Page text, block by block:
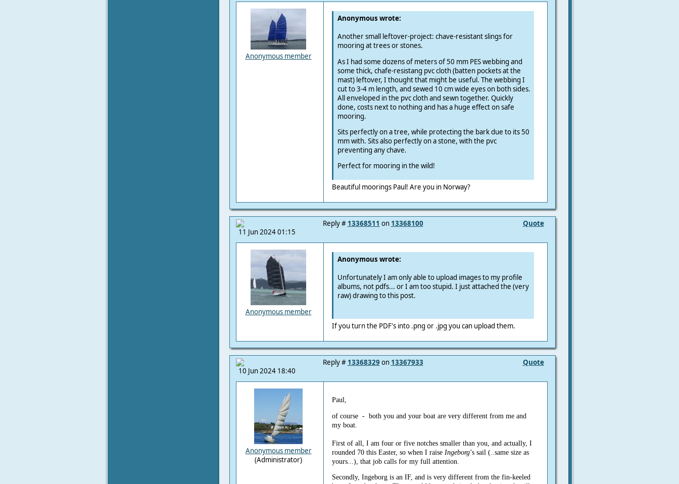
Anonymous member
Anonymous wrote:
Another small leftover-project: chave-resistant slings for
mooring at trees or stones.
As I had some dozens of meters of 50 mm PES webbing and
some thick, chafe-resistang pvc cloth (batten pockets at the
mast) leftover, I thought that might be useful. The webbing I
cut to 3-4 m length, and sewed 10 cm wide eyes on both sides.
All enveloped in the pvc cloth and sewn together. Quickly
done, costs next to nothing and has a huge effect on safe
mooring.
Sits perfectly on a tree, while protecting the bark due to its 50
mm with. Sits also perfectly on a stone, with the pvc
preventing any chave.
Perfect for mooring in the wild!
Beautiful moorings Paul! Are you in Norway?
11 Jun 2024 01:15
Quote
Reply # 13368511 on 13368100
Anonymous member
Anonymous wrote:
Unfortunately I am only able to upload images to my profile
albums, not pdfs... or I am too stupid. I just attached the (very
raw) drawing to this post.
If you turn the PDF's into .png or .jpg you can upload them.
10 Jun 2024 18:40
Quote
Reply # 13368329 on 13367933
Anonymous member
(Administrator)
Paul,
of course - both you and your boat are very different from me and
my boat.
First of all, I am four or five notches smaller than you, and actually, I
rounded 70 this Easter, so when I raise Ingeborg’s sail (..same size as
yours...), that job calls for my full attention.
Secondly, Ingeborg is an IF, and is very different from the fin-keeled